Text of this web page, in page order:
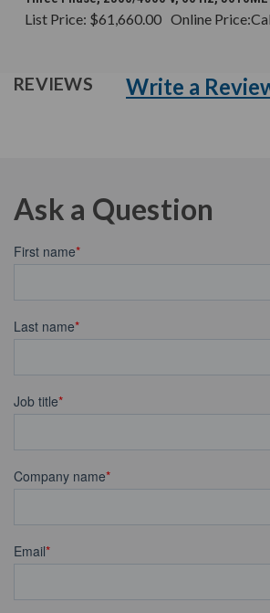
List Price: $61,660.00 Online Price:
REVIEWS Write a
Ask a Question